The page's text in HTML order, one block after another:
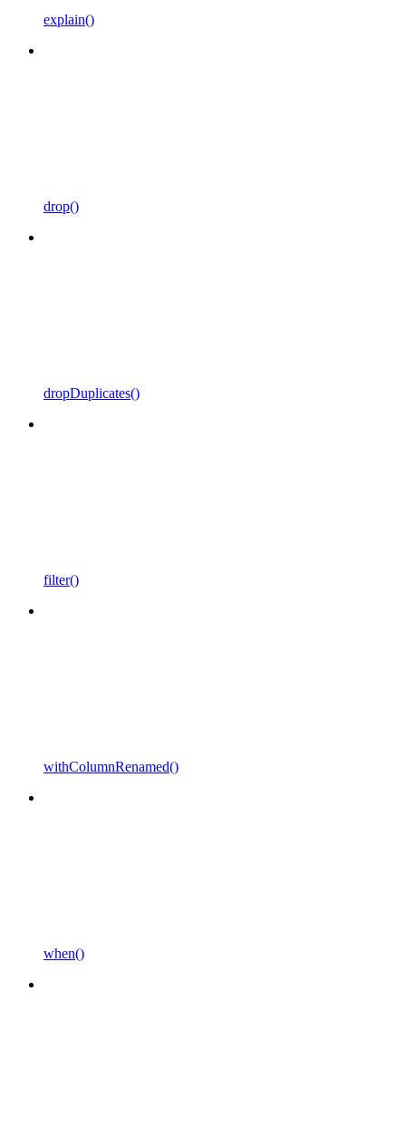
explain()
drop()
dropDuplicates()
filter()
withColumnRenamed()
when()